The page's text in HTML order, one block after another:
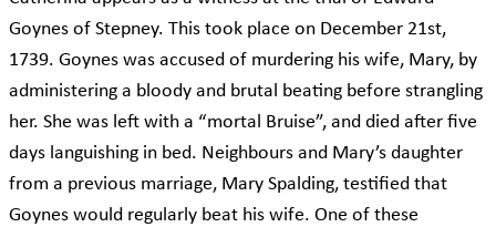
Goynes of Stepney. This took place on December 21st,
1739. Goynes was accused of murdering his wife, Mary, by
administering a bloody and brutal beating before strangling
her. She was left with a “mortal Bruise”, and died after five
days languishing in bed. Neighbours and Mary’s daughter
from a previous marriage, Mary Spalding, testified that
Goynes would regularly beat his wife. One of these